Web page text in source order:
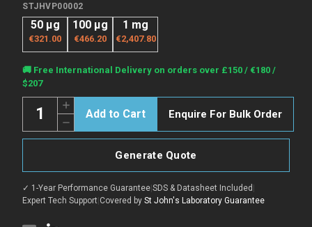
STJHVP00002
50 μg
€321.00
100 μg
€466.20
1 mg
€2,407.80
Current
Stock:
🚚 Free International Delivery on orders over £150 / €180 /
$207
Decrease
Quantity
of
protein
(C-
Fc)
(STJHVP00002)
Increase
Quantity
of
ANDV
Gn
(Recombinant)
(C-
Fc)
(STJHVP00002)
Enquire For Bulk Order
Generate Quote
✓ 1-Year Performance Guarantee|SDS & Datasheet Included |
Expert Tech Support|Covered by St John's Laboratory Guarantee